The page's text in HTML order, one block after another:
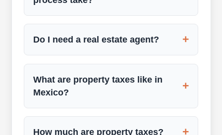
Do I need a real estate agent? +
What are property taxes like in
Mexico?
+
How much are property taxes? +